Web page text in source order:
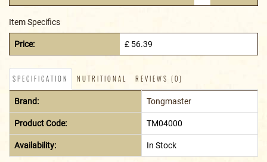
Item Specifics
Price: £ 56.39
SPECIFICATION NUTRITIONAL REVIEWS (0)
Brand: Tongmaster
Product Code: TM04000
Availability: In Stock